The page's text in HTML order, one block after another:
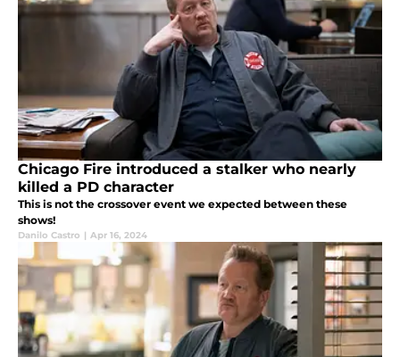
Chicago Fire introduced a stalker who nearly
killed a PD character
This is not the crossover event we expected between these
shows!
Danilo Castro | Apr 16, 2024